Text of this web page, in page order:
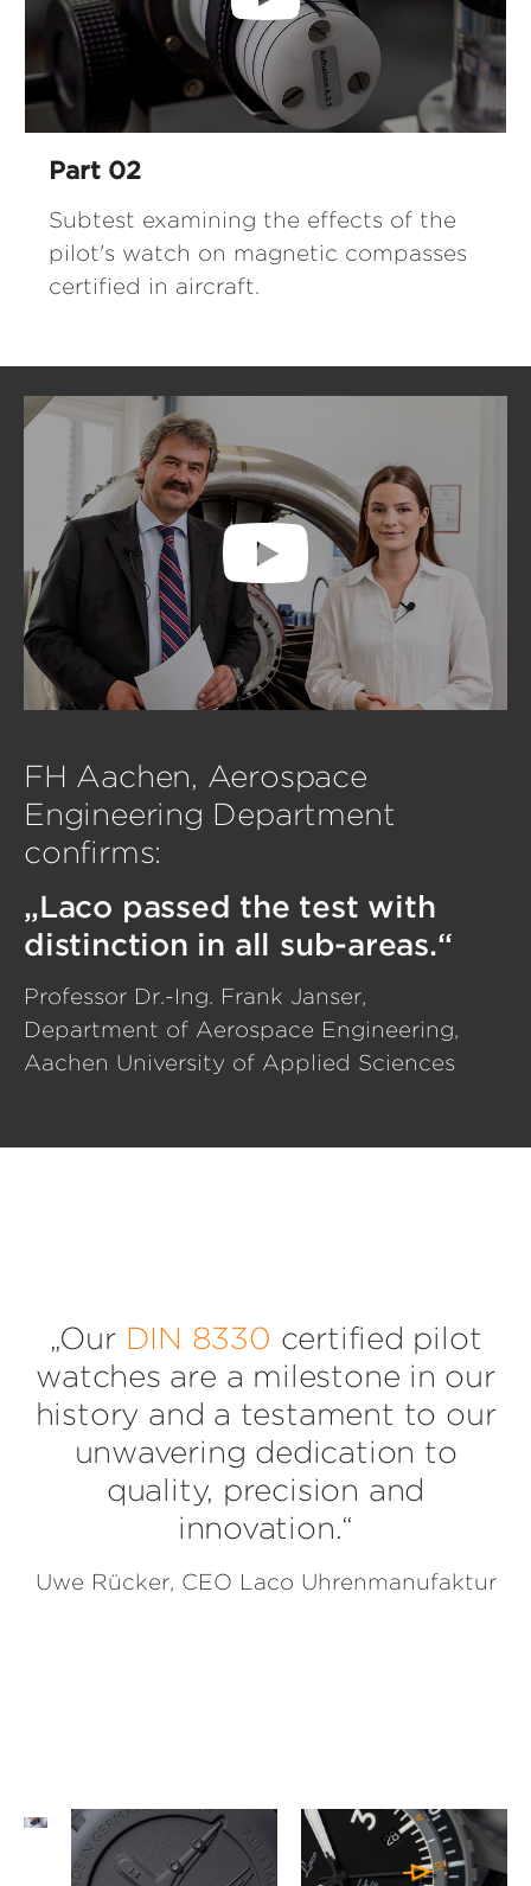
Part 02
Subtest examining the effects of the
pilot's watch on magnetic compasses
certified in aircraft.
FH Aachen, Aerospace
Engineering Department
confirms:
„Laco passed the test with
distinction in all sub-areas.“
Professor Dr.-Ing. Frank Janser,
Department of Aerospace Engineering,
Aachen University of Applied Sciences
„Our DIN 8330 certified pilot
watches are a milestone in our
history and a testament to our
unwavering dedication to
quality, precision and
innovation.“
Uwe Rücker, CEO Laco Uhrenmanufaktur